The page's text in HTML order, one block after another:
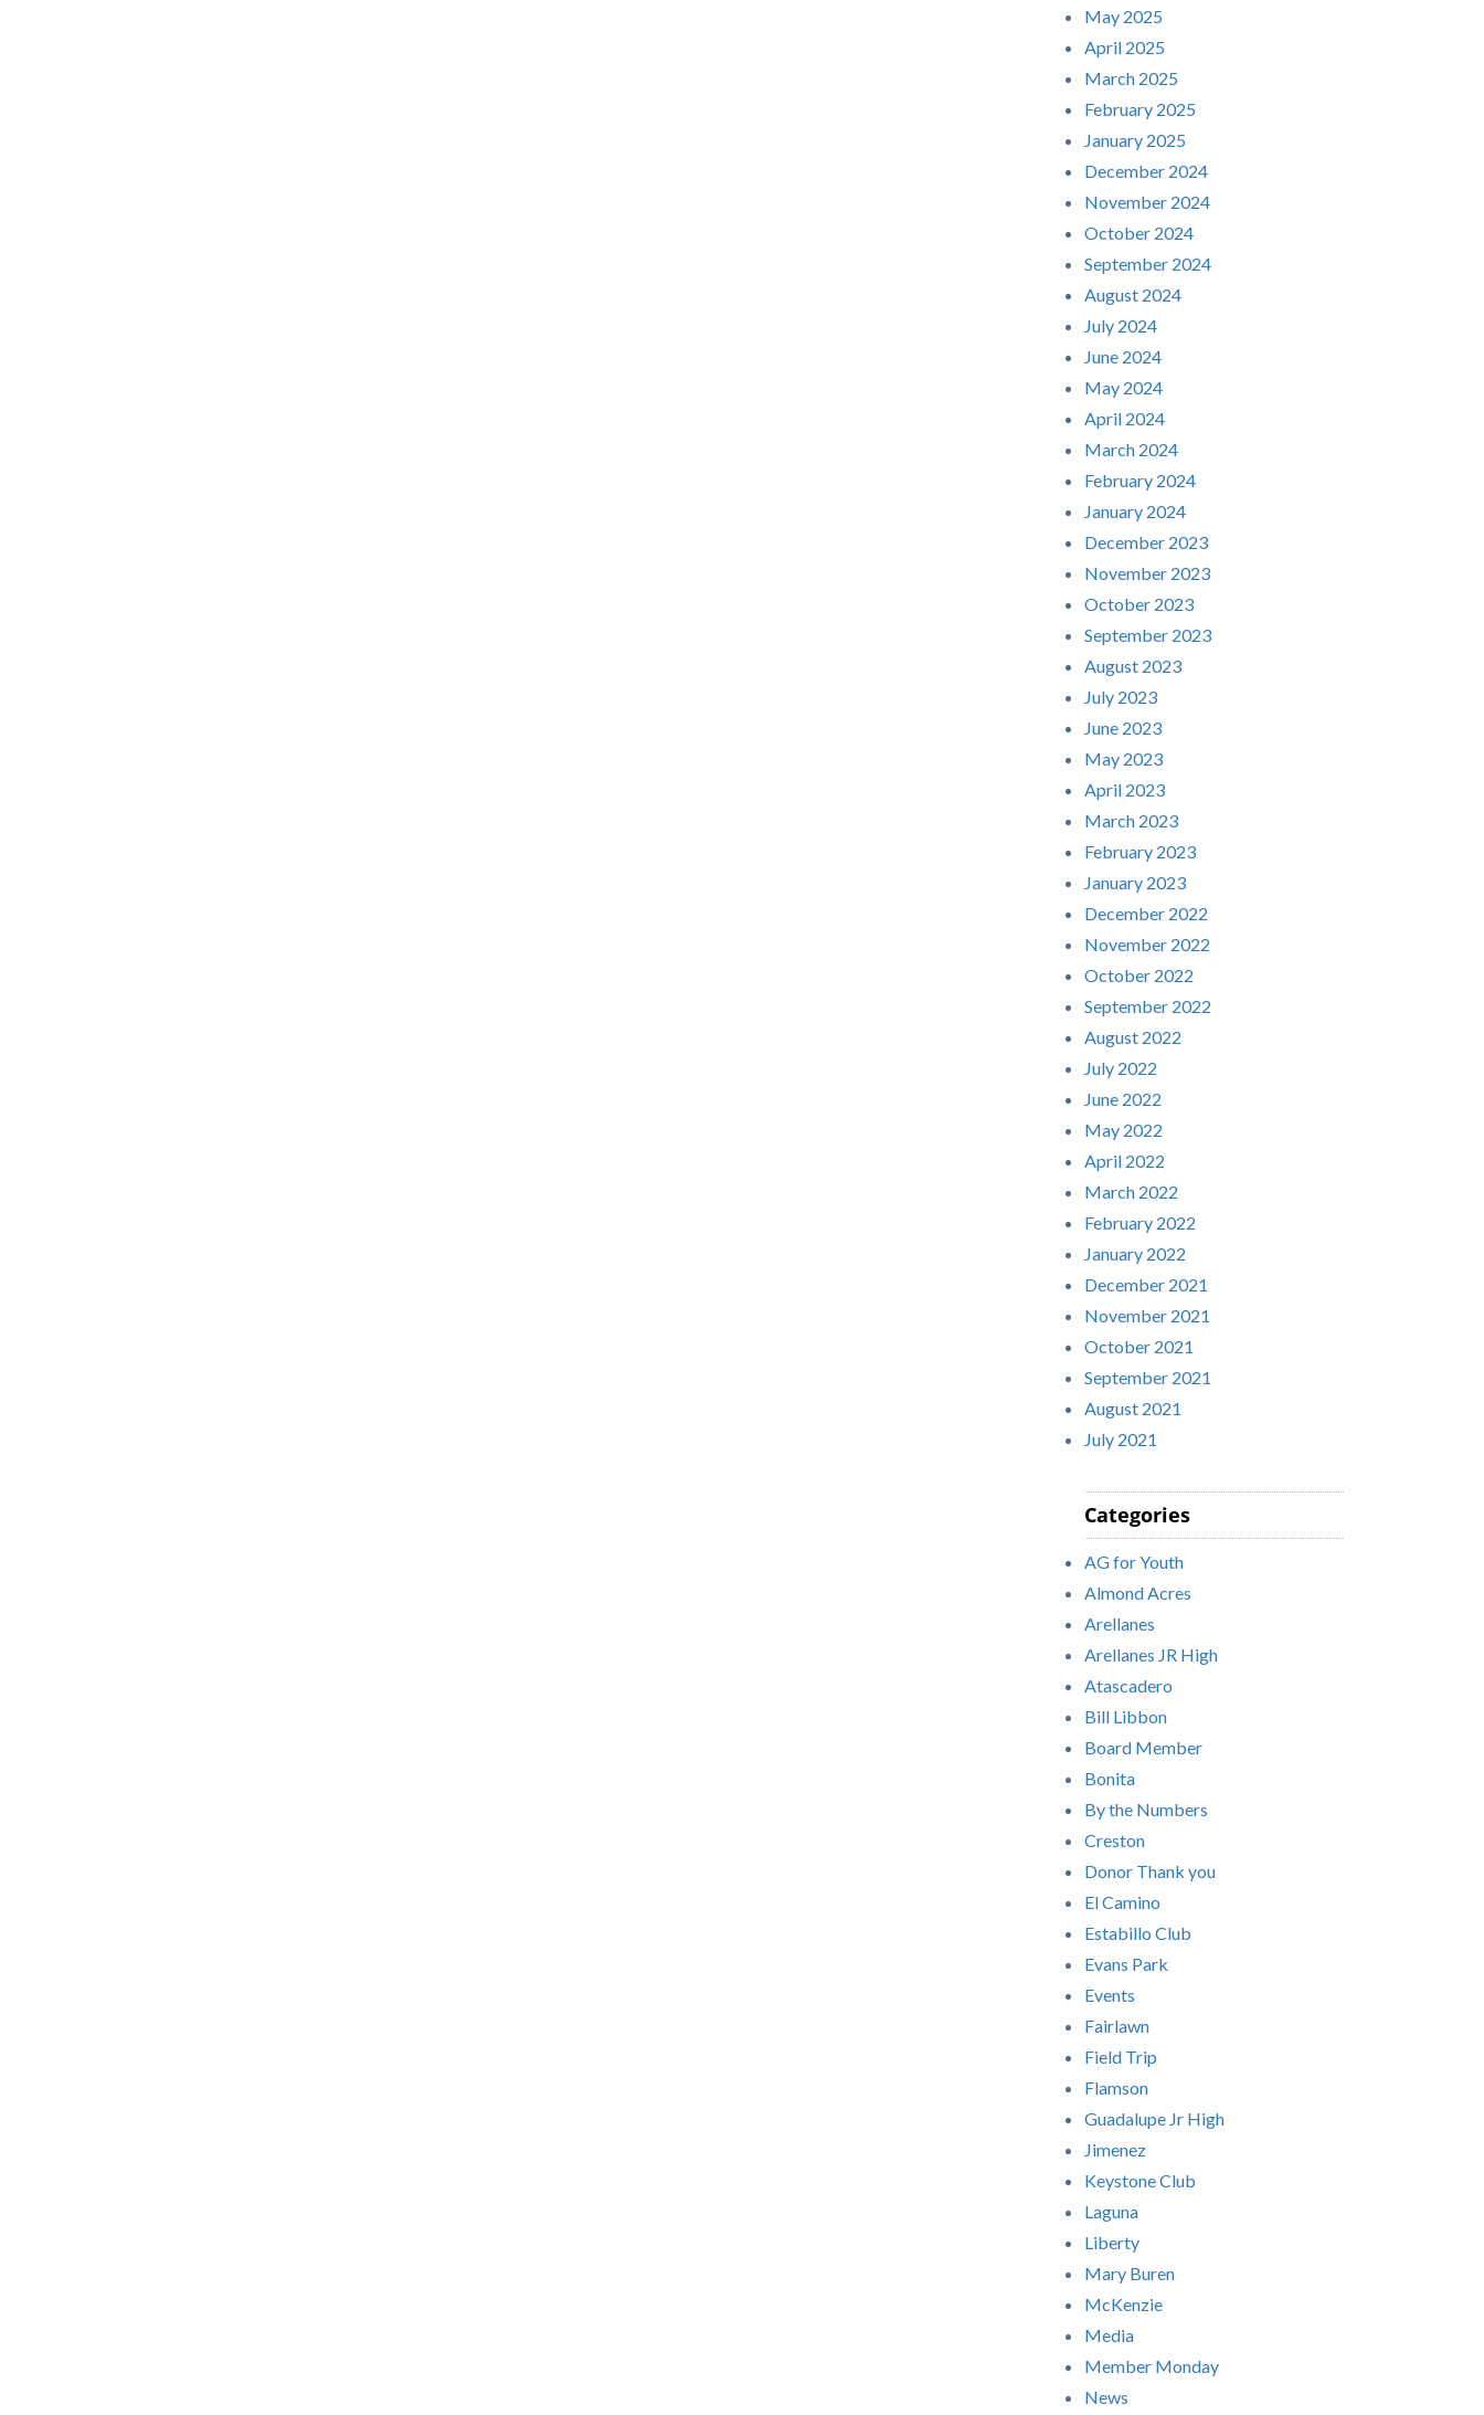
May 2025
April 2025
March 2025
February 2025
January 2025
December 2024
November 2024
October 2024
September 2024
August 2024
July 2024
June 2024
May 2024
April 2024
March 2024
February 2024
January 2024
December 2023
November 2023
October 2023
September 2023
August 2023
July 2023
June 2023
May 2023
April 2023
March 2023
February 2023
January 2023
December 2022
November 2022
October 2022
September 2022
August 2022
July 2022
June 2022
May 2022
April 2022
March 2022
February 2022
January 2022
December 2021
November 2021
October 2021
September 2021
August 2021
July 2021
Categories
AG for Youth
Almond Acres
Arellanes
Arellanes JR High
Atascadero
Bill Libbon
Board Member
Bonita
By the Numbers
Creston
Donor Thank you
El Camino
Estabillo Club
Evans Park
Events
Fairlawn
Field Trip
Flamson
Guadalupe Jr High
Jimenez
Keystone Club
Laguna
Liberty
Mary Buren
McKenzie
Media
Member Monday
News